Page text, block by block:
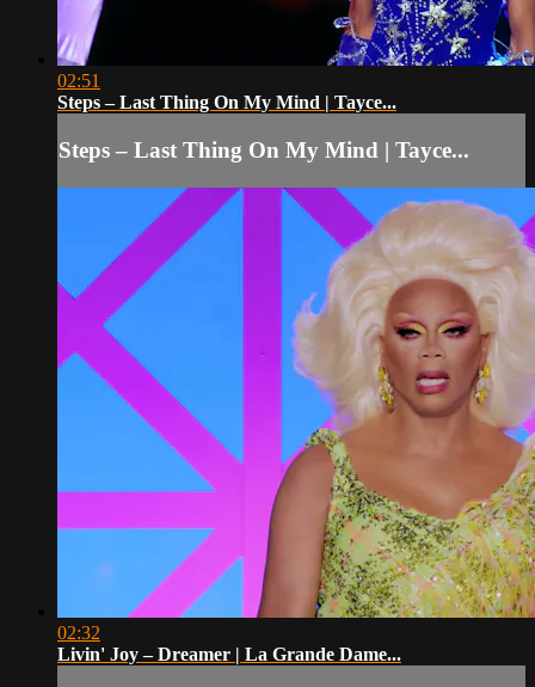
02:51
Steps – Last Thing On My Mind | Tayce...
Steps – Last Thing On My Mind | Tayce...
02:32
Livin' Joy – Dreamer | La Grande Dame...